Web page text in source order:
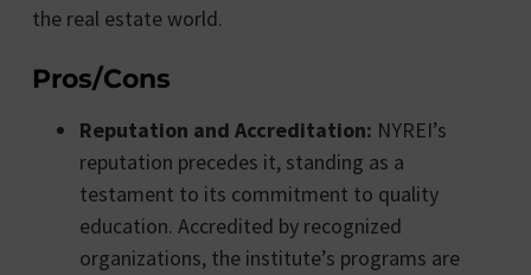
the real estate world.
Pros/Cons
Reputation and Accreditation: NYREI’s
reputation precedes it, standing as a
testament to its commitment to quality
education. Accredited by recognized
organizations, the institute’s programs are